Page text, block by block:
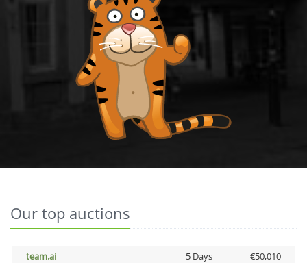
Our top auctions
team.ai 5 Days
€50,010